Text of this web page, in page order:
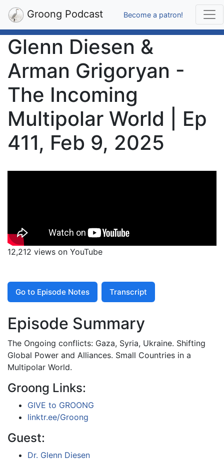
Groong Podcast Become a patron!
Glenn Diesen &
Arman Grigoryan -
The Incoming
Multipolar World | Ep
411, Feb 9, 2025
12,212 views on YouTube
Go to Episode Notes Transcript
Episode Summary
The Ongoing conflicts: Gaza, Syria, Ukraine. Shifting
Global Power and Alliances. Small Countries in a
Multipolar World.
Groong Links:
GIVE to GROONG
linktr.ee/Groong
Guest:
Dr. Glenn Diesen